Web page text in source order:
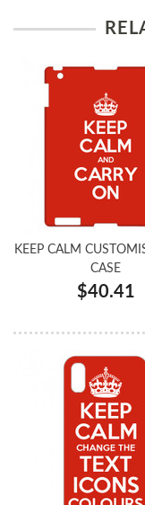
KEEP CALM
CASE
$40.41